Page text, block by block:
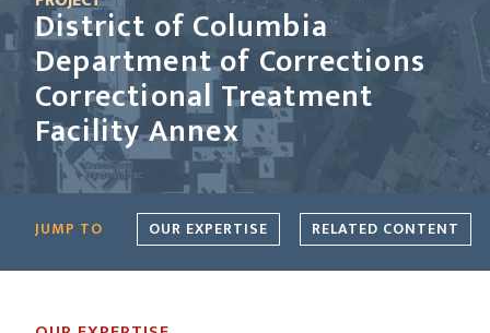
District of Columbia
Department of Corrections
Correctional Treatment
Facility Annex
JUMP TO OUR EXPERTISE RELATED CONTENT